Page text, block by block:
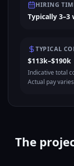
HIRING
Typically
TYPICAL
$113k–$190k
Indicative total
Actual pay
The